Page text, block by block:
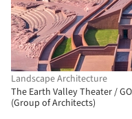
Landscape Architecture
The Earth Valley Theater / GOA
(Group of Architects)